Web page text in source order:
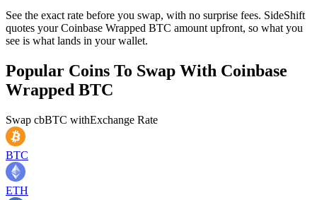
See the exact rate before you swap, with no surprise fees. SideShift
quotes your Coinbase Wrapped BTC amount upfront, so what you
see is what lands in your wallet.
Popular Coins To Swap With Coinbase
Wrapped BTC
Swap cbBTC withExchange Rate
BTC
ETH